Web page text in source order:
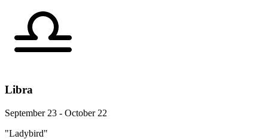
Libra
September 23 - October 22
"Ladybird"